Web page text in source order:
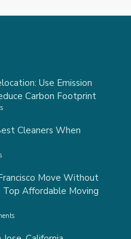
Use Emission
Carbon Footprint
Cleaners When
Move Without
Top Affordable Moving